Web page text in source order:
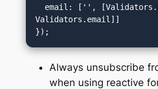
Validators.email]]
Always unsubscribe
when using reactive